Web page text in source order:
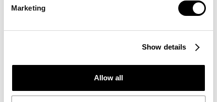
Marketing
Show details
Allow all